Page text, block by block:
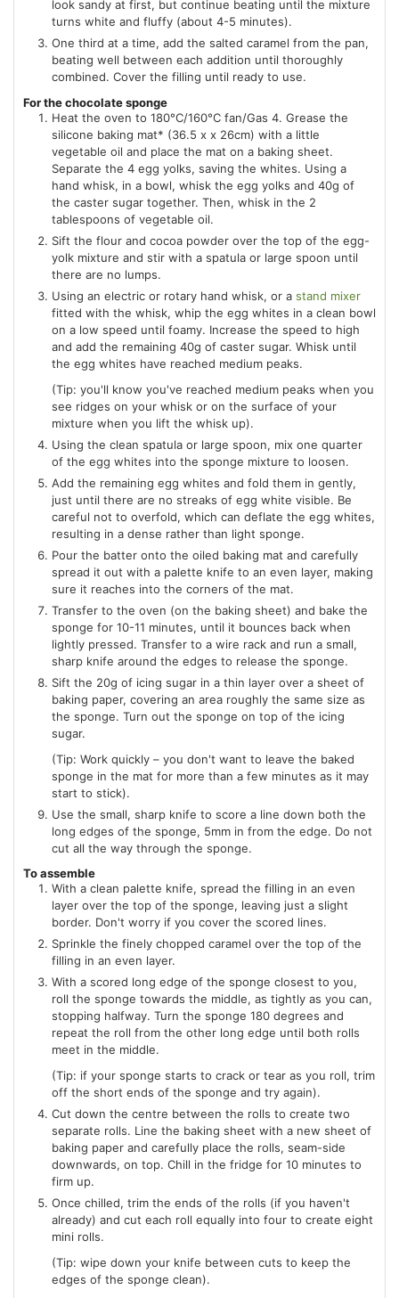
look sandy at first, but continue beating until the mixture
turns white and fluffy (about 4-5 minutes).
One third at a time, add the salted caramel from the pan,
beating well between each addition until thoroughly
combined. Cover the filling until ready to use.
For the chocolate sponge
Heat the oven to 180°C/160°C fan/Gas 4. Grease the
silicone baking mat* (36.5 x x 26cm) with a little
vegetable oil and place the mat on a baking sheet.
Separate the 4 egg yolks, saving the whites. Using a
hand whisk, in a bowl, whisk the egg yolks and 40g of
the caster sugar together. Then, whisk in the 2
tablespoons of vegetable oil.
Sift the flour and cocoa powder over the top of the egg-
yolk mixture and stir with a spatula or large spoon until
there are no lumps.
Using an electric or rotary hand whisk, or a stand mixer
fitted with the whisk, whip the egg whites in a clean bowl
on a low speed until foamy. Increase the speed to high
and add the remaining 40g of caster sugar. Whisk until
the egg whites have reached medium peaks.
(Tip: you'll know you've reached medium peaks when you
see ridges on your whisk or on the surface of your
mixture when you lift the whisk up).
Using the clean spatula or large spoon, mix one quarter
of the egg whites into the sponge mixture to loosen.
Add the remaining egg whites and fold them in gently,
just until there are no streaks of egg white visible. Be
careful not to overfold, which can deflate the egg whites,
resulting in a dense rather than light sponge.
Pour the batter onto the oiled baking mat and carefully
spread it out with a palette knife to an even layer, making
sure it reaches into the corners of the mat.
Transfer to the oven (on the baking sheet) and bake the
sponge for 10-11 minutes, until it bounces back when
lightly pressed. Transfer to a wire rack and run a small,
sharp knife around the edges to release the sponge.
Sift the 20g of icing sugar in a thin layer over a sheet of
baking paper, covering an area roughly the same size as
the sponge. Turn out the sponge on top of the icing
sugar.
(Tip: Work quickly – you don't want to leave the baked
sponge in the mat for more than a few minutes as it may
start to stick).
Use the small, sharp knife to score a line down both the
long edges of the sponge, 5mm in from the edge. Do not
cut all the way through the sponge.
To assemble
With a clean palette knife, spread the filling in an even
layer over the top of the sponge, leaving just a slight
border. Don't worry if you cover the scored lines.
Sprinkle the finely chopped caramel over the top of the
filling in an even layer.
With a scored long edge of the sponge closest to you,
roll the sponge towards the middle, as tightly as you can,
stopping halfway. Turn the sponge 180 degrees and
repeat the roll from the other long edge until both rolls
meet in the middle.
(Tip: if your sponge starts to crack or tear as you roll, trim
off the short ends of the sponge and try again).
Cut down the centre between the rolls to create two
separate rolls. Line the baking sheet with a new sheet of
baking paper and carefully place the rolls, seam-side
downwards, on top. Chill in the fridge for 10 minutes to
firm up.
Once chilled, trim the ends of the rolls (if you haven't
already) and cut each roll equally into four to create eight
mini rolls.
(Tip: wipe down your knife between cuts to keep the
edges of the sponge clean).